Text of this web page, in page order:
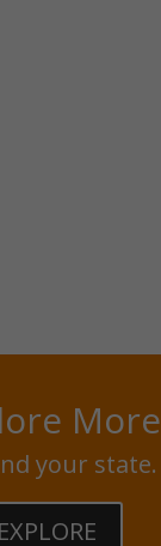
More
your
EXPLORE